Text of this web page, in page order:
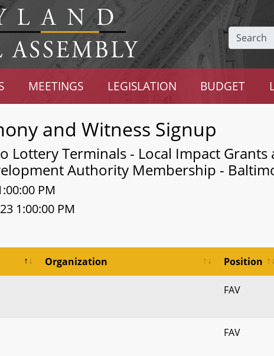
Search
MEETINGS LEGISLATION BUDGET
and Witness Signup
Lottery Terminals - Local Impact Grants
Authority Membership -
PM
1:00:00 PM
Organization Position
FAV
FAV